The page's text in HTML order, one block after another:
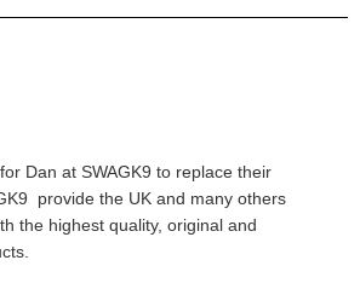
Dan at SWAGK9 to replace their
provide the UK and many others
the highest quality, original and